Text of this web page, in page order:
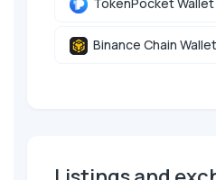
Binance Chain Wallet